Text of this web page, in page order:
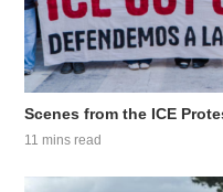
Scenes from the ICE
11 mins read